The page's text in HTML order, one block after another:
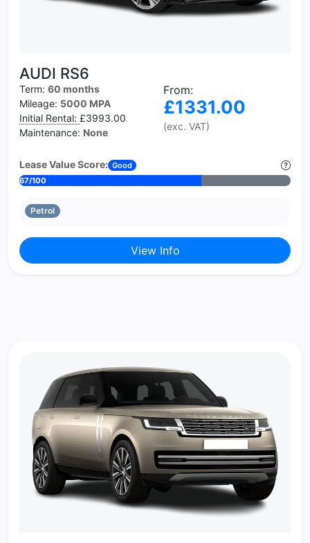
AUDI RS6
Term: 60 months
Mileage: 5000 MPA
Initial Rental: £3993.00
Maintenance: None
From:
£1331.00
(exc. VAT)
Lease Value Score: Good
67/100
Petrol
View Info